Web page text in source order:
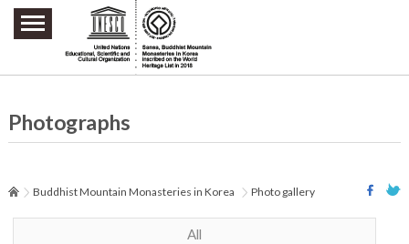
주요메뉴 바로가기
본문 바로가기
하단메뉴 바로가기
Photographs
Buddhist Mountain Monasteries in Korea Photo gallery
All